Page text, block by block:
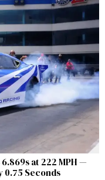
at 222 MPH —
0.75 Seconds